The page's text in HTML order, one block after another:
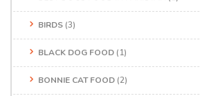
BIRDS (3)
BLACK DOG FOOD (1)
BONNIE CAT FOOD (2)